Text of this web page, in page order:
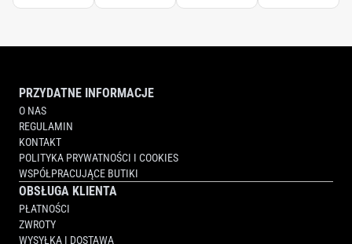
PRZYDATNE INFORMACJE
O NAS
REGULAMIN
KONTAKT
POLITYKA PRYWATNOŚCI I COOKIES
WSPÓŁPRACUJĄCE BUTIKI
OBSŁUGA KLIENTA
PŁATNOŚCI
ZWROTY
WYSYŁKA I DOSTAWA